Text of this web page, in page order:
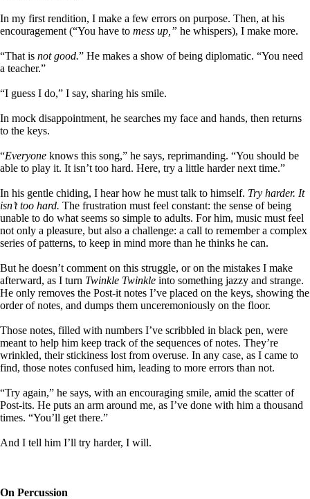
In my first rendition, I make a few errors on purpose. Then, at his
encouragement (“You have to mess up,” he whispers), I make more.
“That is not good.” He makes a show of being diplomatic. “You need
a teacher.”
“I guess I do,” I say, sharing his smile.
In mock disappointment, he searches my face and hands, then returns
to the keys.
“Everyone knows this song,” he says, reprimanding. “You should be
able to play it. It isn’t too hard. Here, try a little harder next time.”
In his gentle chiding, I hear how he must talk to himself. Try harder. It
isn’t too hard. The frustration must feel constant: the sense of being
unable to do what seems so simple to adults. For him, music must feel
not only a pleasure, but also a challenge: a call to remember a complex
series of patterns, to keep in mind more than he thinks he can.
But he doesn’t comment on this struggle, or on the mistakes I make
afterward, as I turn Twinkle Twinkle into something jazzy and strange.
He only removes the Post-it notes I’ve placed on the keys, showing the
order of notes, and dumps them unceremoniously on the floor.
Those notes, filled with numbers I’ve scribbled in black pen, were
meant to help him keep track of the sequences of notes. They’re
wrinkled, their stickiness lost from overuse. In any case, as I came to
find, those notes confused him, leading to more errors than not.
“Try again,” he says, with an encouraging smile, amid the scatter of
Post-its. He puts an arm around me, as I’ve done with him a thousand
times. “You’ll get there.”
And I tell him I’ll try harder, I will.
On Percussion